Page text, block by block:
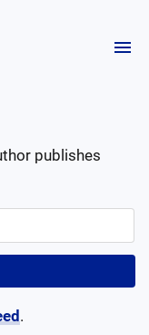
publishes
.